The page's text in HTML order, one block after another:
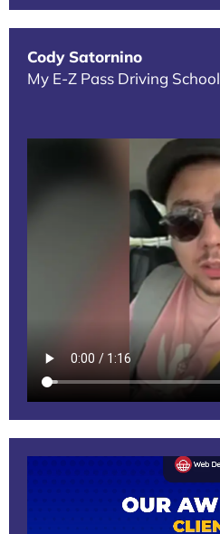
Cody Satornino
My E-Z Pass Driving School